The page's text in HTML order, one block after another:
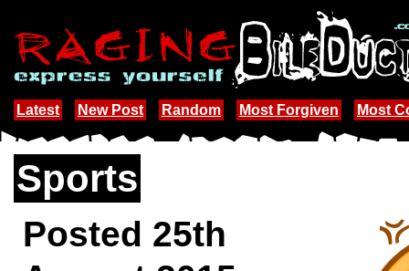
Latest New Post Random Most Forgiven Most
Sports
Posted 25th